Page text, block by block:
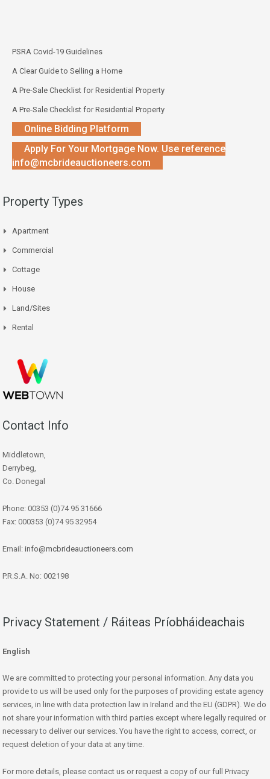
PSRA Covid-19 Guidelines
A Clear Guide to Selling a Home
A Pre-Sale Checklist for Residential Property
A Pre-Sale Checklist for Residential Property
Online Bidding Platform
Apply For Your Mortgage Now. Use reference
info@mcbrideauctioneers.com
Property Types
Apartment
Commercial
Cottage
House
Land/Sites
Rental
Contact Info
Middletown,
Derrybeg,
Co. Donegal
Phone: 00353 (0)74 95 31666
Fax: 000353 (0)74 95 32954
Email: info@mcbrideauctioneers.com
P.R.S.A. No: 002198
Privacy Statement / Ráiteas Príobháideachais
English
We are committed to protecting your personal information. Any data you
provide to us will be used only for the purposes of providing estate agency
services, in line with data protection law in Ireland and the EU (GDPR). We do
not share your information with third parties except where legally required or
necessary to deliver our services. You have the right to access, correct, or
request deletion of your data at any time.
For more details, please contact us or request a copy of our full Privacy